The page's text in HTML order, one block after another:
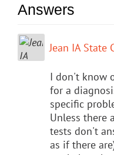
Answers
Jean IA State
I don't know
for a
specific
Unless there
tests don't
as if there